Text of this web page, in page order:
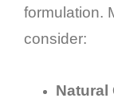
formulation.
consider:
Natural